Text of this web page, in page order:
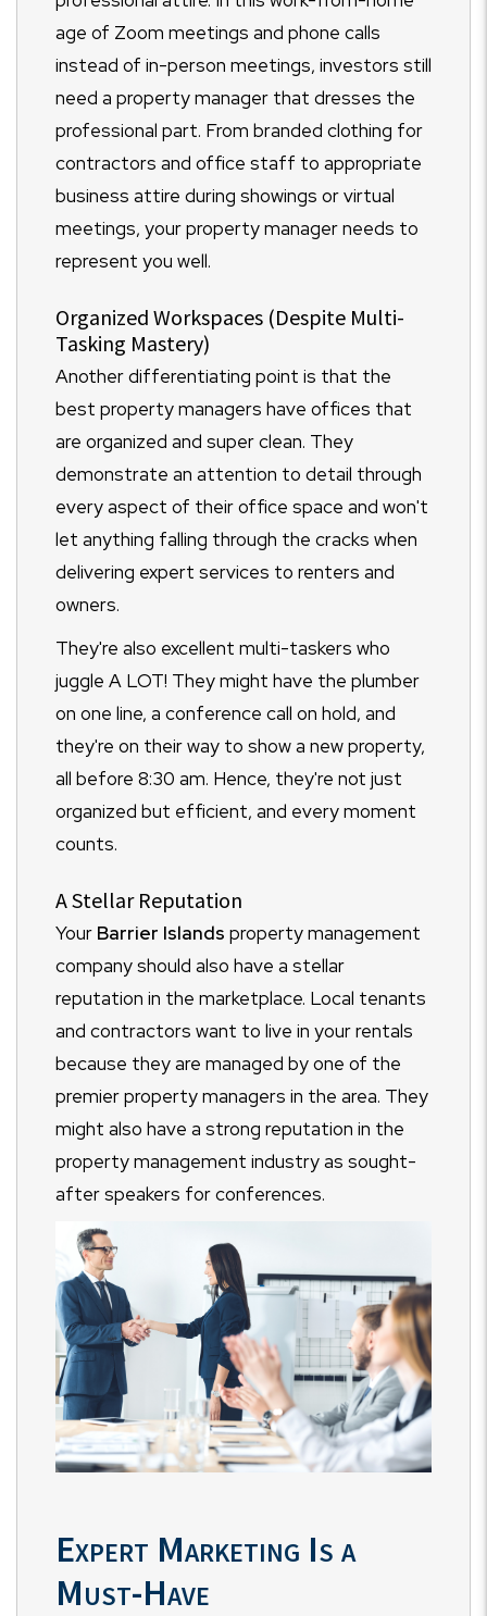
age of Zoom meetings and phone calls
instead of in-person meetings, investors still
need a property manager that dresses the
professional part. From branded clothing for
contractors and office staff to appropriate
business attire during showings or virtual
meetings, your property manager needs to
represent you well.
Organized Workspaces (Despite Multi-
Tasking Mastery)
Another differentiating point is that the
best property managers have offices that
are organized and super clean. They
demonstrate an attention to detail through
every aspect of their office space and won't
let anything falling through the cracks when
delivering expert services to renters and
owners.
They're also excellent multi-taskers who
juggle A LOT! They might have the plumber
on one line, a conference call on hold, and
they're on their way to show a new property,
all before 8:30 am. Hence, they're not just
organized but efficient, and every moment
counts.
A Stellar Reputation
Your Barrier Islands property management
company should also have a stellar
reputation in the marketplace. Local tenants
and contractors want to live in your rentals
because they are managed by one of the
premier property managers in the area. They
might also have a strong reputation in the
property management industry as sought-
after speakers for conferences.
Expert Marketing Is a
Must-Have